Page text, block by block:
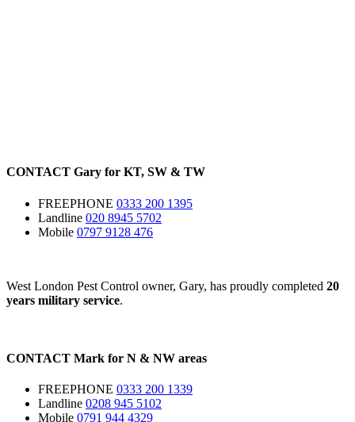
CONTACT Gary for KT, SW & TW
FREEPHONE 0333 200 1395
Landline 020 8945 5702
Mobile 0797 9128 476
West London Pest Control owner, Gary, has proudly completed 20
years military service.
CONTACT Mark for N & NW areas
FREEPHONE 0333 200 1339
Landline 0208 945 5102
Mobile 0791 944 4329